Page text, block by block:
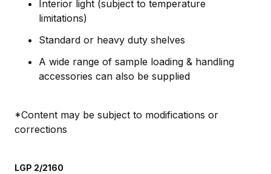
Interior light (subject to temperature
limitations)
Standard or heavy duty shelves
A wide range of sample loading & handling
accessories can also be supplied
*Content may be subject to modifications or
corrections
LGP 2/2160